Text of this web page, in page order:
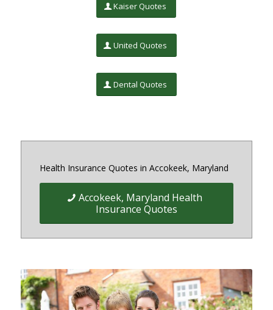
Kaiser Quotes
United Quotes
Dental Quotes
Health Insurance Quotes in Accokeek, Maryland
Accokeek, Maryland Health
Insurance Quotes